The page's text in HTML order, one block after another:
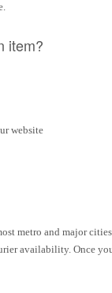
item?
website
metro and major
availability. Once